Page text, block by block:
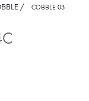
/ COBBLE 03